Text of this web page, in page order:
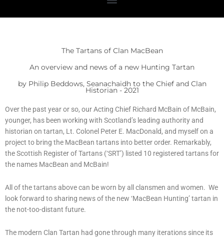
The Tartans of Clan MacBean
An overview and news of a new Hunting Tartan
by Philip Beddows, Seanachaidh to the Chief and Clan
Historian - 2021
Over the past year or so, our Acting Chief Richard McBain of McBain,
younger, has been working with Scotland’s leading authority and
historian on tartan, Lt. Colonel Peter E. MacDonald, and myself on a
project to bring the MacBean tartans into better order. Remarkably,
the Scottish Register of Tartans (‘SRT’) listed 10 registered tartans for
the names MacBean and McBain!
All of the tartans above can be worn by all clansmen and women. We
look forward to sharing news of the new ‘MacBean Hunting’ tartan in
the not-too-distant future.
The modern Clan Tartan had gone through many iterations since its